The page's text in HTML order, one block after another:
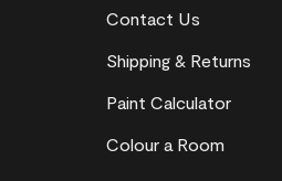
Contact Us
Shipping & Returns
Paint Calculator
Colour a Room